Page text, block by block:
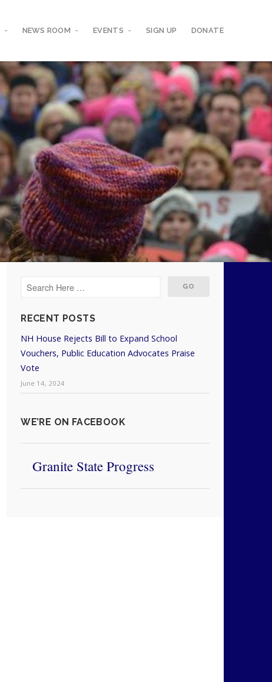
NEWS ROOM EVENTS SIGN UP DONATE
RECENT POSTS
NH House Rejects Bill to Expand School
Vouchers, Public Education Advocates Praise
Vote
June 14, 2024
WE’RE ON FACEBOOK
Granite State Progress